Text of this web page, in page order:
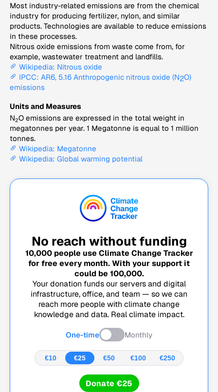
Most industry-related emissions are from the chemical
industry for producing fertilizer, nylon, and similar
products. Technologies are available to reduce emissions
in these processes.
Nitrous oxide emissions from waste come from, for
example, wastewater treatment and landfills.
Wikipedia: Nitrous oxide
IPCC: AR6, 5.16 Anthropogenic nitrous oxide (N2O)
emissions
Units and Measures
N2O emissions are expressed in the total weight in
megatonnes per year. 1 Megatonne is equal to 1 million
tonnes.
Wikipedia: Megatonne
Wikipedia: Global warming potential
No reach without funding
10,000people use Climate Change Tracker
for free every month. With your support it
could be 100,000.
Your donation funds our servers and digital
infrastructure, office, and team — so we can
reach more people with climate change
knowledge and data. Real climate impact.
One-time Monthly
€10 €25 €50 €100 €250
Donate €25